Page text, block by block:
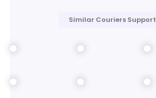
Similar Couriers Support